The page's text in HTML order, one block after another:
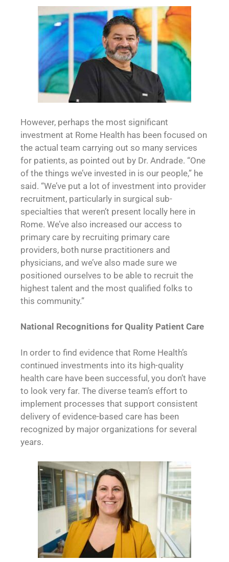
However, perhaps the most significant
investment at Rome Health has been focused on
the actual team carrying out so many services
for patients, as pointed out by Dr. Andrade. “One
of the things we’ve invested in is our people,” he
said. “We’ve put a lot of investment into provider
recruitment, particularly in surgical sub-
specialties that weren’t present locally here in
Rome. We’ve also increased our access to
primary care by recruiting primary care
providers, both nurse practitioners and
physicians, and we’ve also made sure we
positioned ourselves to be able to recruit the
highest talent and the most qualified folks to
this community.”
National Recognitions for Quality Patient Care
In order to find evidence that Rome Health’s
continued investments into its high-quality
health care have been successful, you don’t have
to look very far. The diverse team’s effort to
implement processes that support consistent
delivery of evidence-based care has been
recognized by major organizations for several
years.